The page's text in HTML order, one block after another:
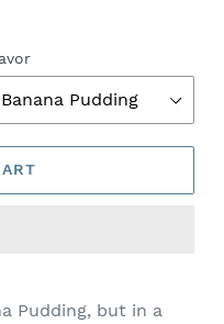
Pudding, but in a